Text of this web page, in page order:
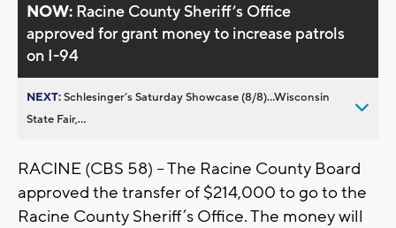
NOW: Racine County Sheriff’s Office
approved for grant money to increase patrols
on I-94
NEXT:Schlesinger’s Saturday Showcase (8/8)...Wisconsin
State Fair,...
RACINE (CBS 58) – The Racine County Board
approved the transfer of $214,000 to go to the
Racine County Sheriff’s Office. The money will